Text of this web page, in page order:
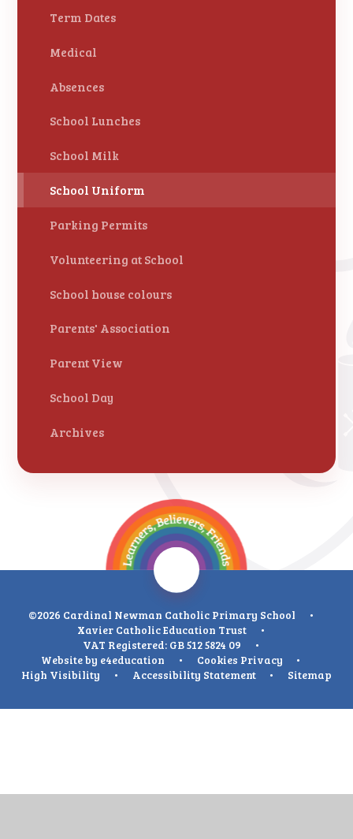
Term Dates
Medical
Absences
School Lunches
School Milk
School Uniform
Parking Permits
Volunteering at School
School house colours
Parents' Association
Parent View
School Day
Archives
©2026 Cardinal Newman Catholic Primary School
•
Xavier Catholic Education Trust
•
VAT Registered: GB 512 5824 09
•
Website by e4education • Cookies Privacy
•
High Visibility
• Accessibility Statement • Sitemap